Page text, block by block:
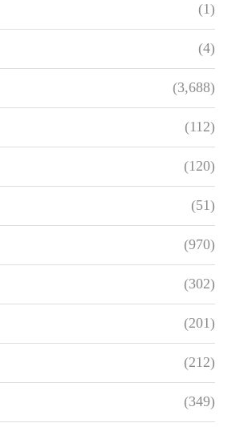
(1)
(4)
(3,688)
(112)
(120)
(51)
(970)
(302)
(201)
(212)
(349)